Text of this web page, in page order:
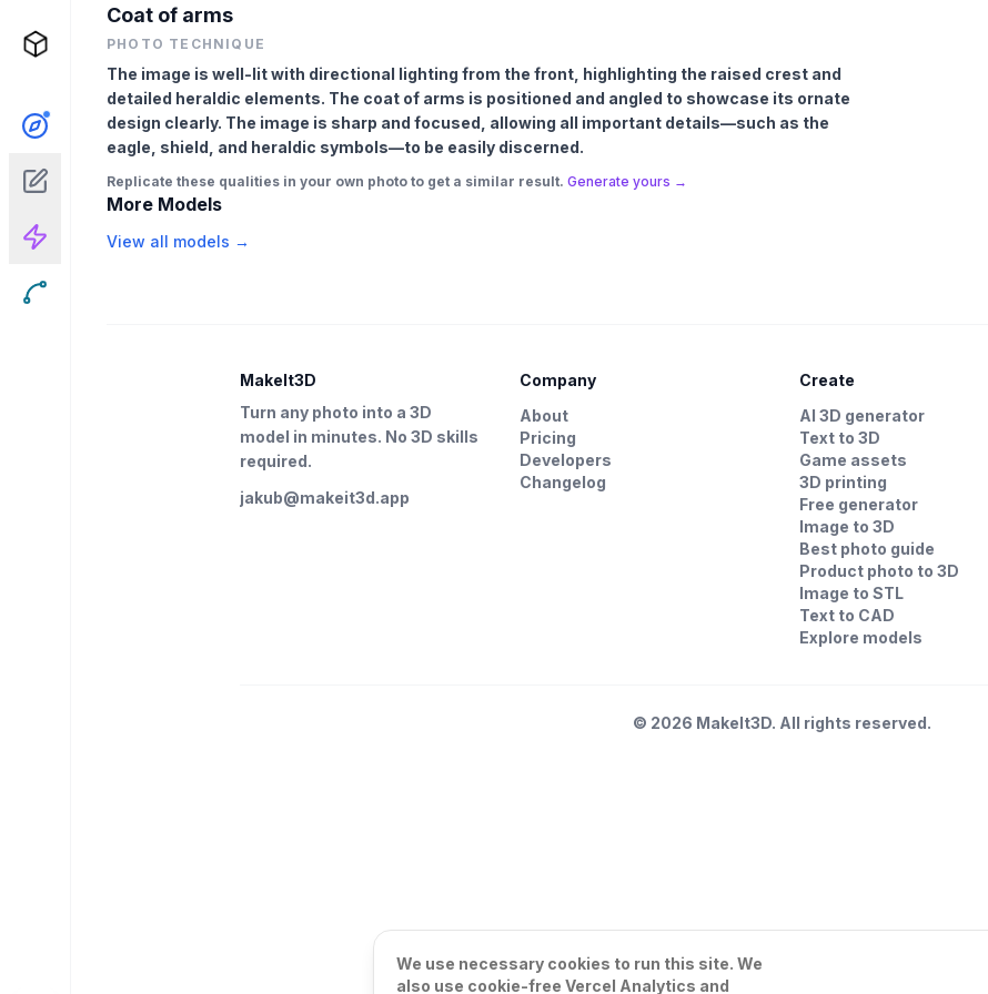
Coat of arms
PHOTO TECHNIQUE
The image is well-lit with directional lighting from the front, highlighting the raised crest and
detailed heraldic elements. The coat of arms is positioned and angled to showcase its ornate
design clearly. The image is sharp and focused, allowing all important details—such as the
eagle, shield, and heraldic symbols—to be easily discerned.
Replicate these qualities in your own photo to get a similar result. Generate yours →
More Models
View all models →
MakeIt3D
Turn any photo into a 3D
model in minutes. No 3D skills
required.
jakub@makeit3d.app
Company
About
Pricing
Developers
Changelog
Create
AI 3D generator
Text to 3D
Game assets
3D printing
Free generator
Image to 3D
Best photo guide
Product photo to 3D
Image to STL
Text to CAD
Explore models
© 2026 MakeIt3D. All rights reserved.
We use necessary cookies to run this site. We
also use cookie-free Vercel Analytics and